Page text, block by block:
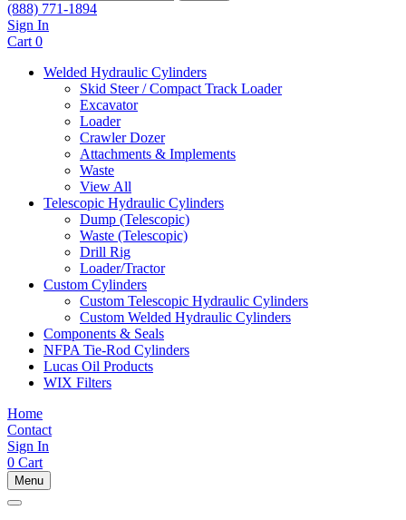
(888) 771-1894
Sign In
Cart 0
Welded Hydraulic Cylinders
Skid Steer / Compact Track Loader
Excavator
Loader
Crawler Dozer
Attachments & Implements
Waste
View All
Telescopic Hydraulic Cylinders
Dump (Telescopic)
Waste (Telescopic)
Drill Rig
Loader/Tractor
Custom Cylinders
Custom Telescopic Hydraulic Cylinders
Custom Welded Hydraulic Cylinders
Components & Seals
NFPA Tie-Rod Cylinders
Lucas Oil Products
WIX Filters
Home
Contact
Sign In
0 Cart
Menu